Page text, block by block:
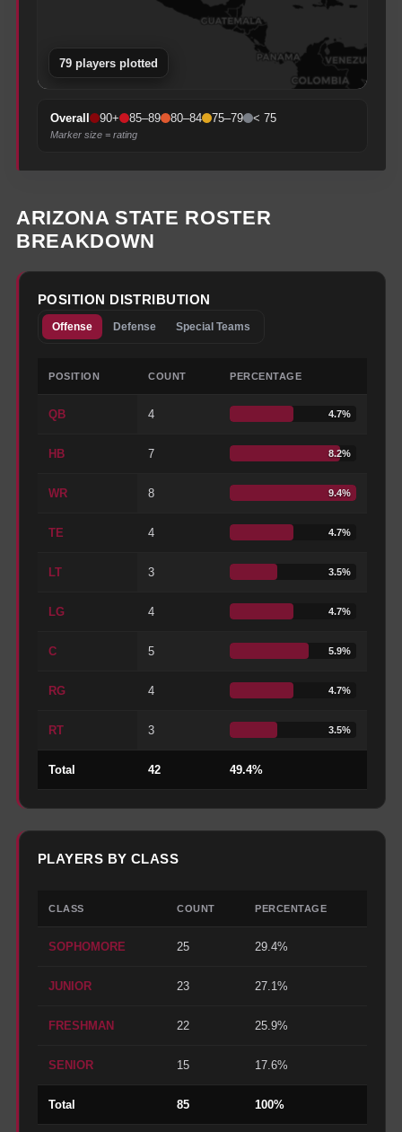
79 players plotted
Overall 90+ 85–89 80–84 75–79 < 75
Marker size = rating
ARIZONA STATE ROSTER
BREAKDOWN
POSITION DISTRIBUTION
Offense Defense Special Teams
POSITION COUNT PERCENTAGE
QB 4 4.7%
HB 7 8.2%
WR 8 9.4%
TE 4 4.7%
LT 3 3.5%
LG 4 4.7%
C 5 5.9%
RG 4 4.7%
RT 3 3.5%
Total 42 49.4%
PLAYERS BY CLASS
CLASS COUNT PERCENTAGE
SOPHOMORE 25 29.4%
JUNIOR 23 27.1%
FRESHMAN 22 25.9%
SENIOR 15 17.6%
Total 85 100%